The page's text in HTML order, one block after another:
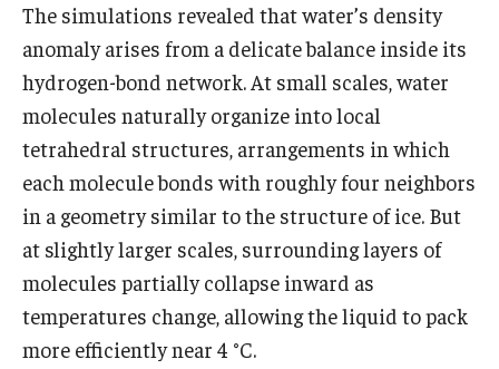
The simulations revealed that water’s density
anomaly arises from a delicate balance inside its
hydrogen-bond network. At small scales, water
molecules naturally organize into local
tetrahedral structures, arrangements in which
each molecule bonds with roughly four neighbors
in a geometry similar to the structure of ice. But
at slightly larger scales, surrounding layers of
molecules partially collapse inward as
temperatures change, allowing the liquid to pack
more efficiently near 4 °C.